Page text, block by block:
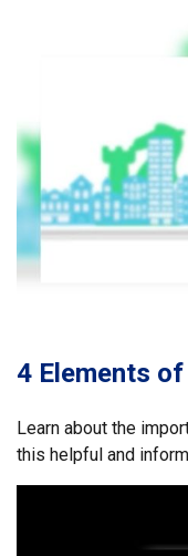
4 Elements
Learn about the
this helpful and